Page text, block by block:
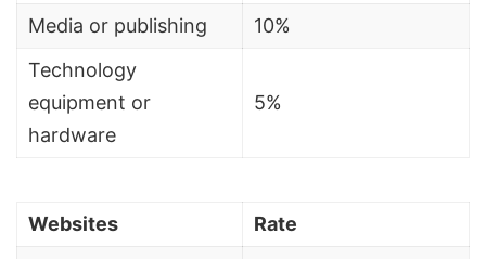
Media or publishing
10%
Technology
equipment or
hardware
5%
Websites
Rate